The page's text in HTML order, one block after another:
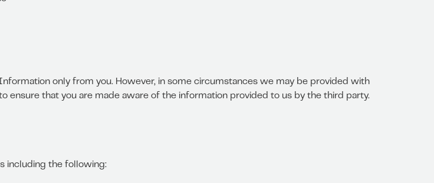
only from you. However, in some circumstances we may be provided with
ensure that you are made aware of the information provided to us by the third party.
including the following: